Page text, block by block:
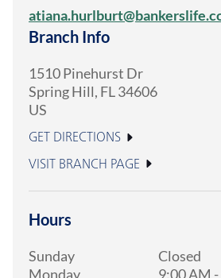
Branch Info
1510 Pinehurst Dr
Spring Hill, FL34606
US
GET DIRECTIONS
VISIT BRANCH PAGE
Hours
Sunday
Closed
Monday
9:00 AM -